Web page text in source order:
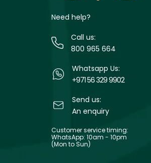
Need help?
Call us:
800 965 664
Whatsapp Us:
+971 56 329 9902
Send us:
An enquiry
Customer service timing:
WhatsApp: 10am - 10pm
(Mon to Sun)